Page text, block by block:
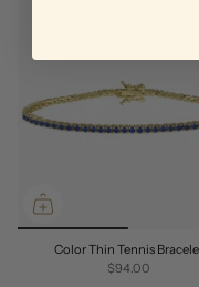
Color Thin Tennis
$94.00